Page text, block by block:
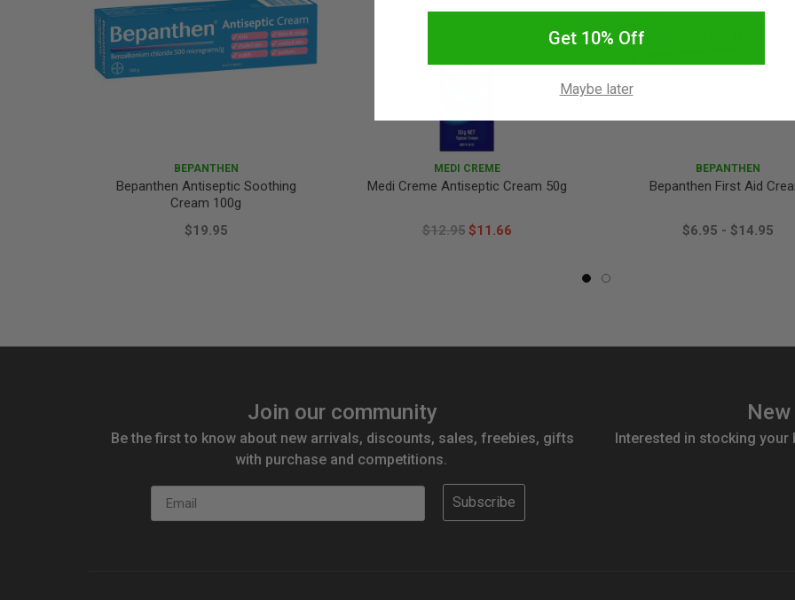
BEPANTHEN
Bepanthen Antiseptic Soothing
Cream 100g
$19.95
MEDI CREME
Medi Creme Antiseptic Cream 50g
$12.95 $11.66
BEPANTHEN
Bepanthen First Aid
$6.95 - $14.95
Join our community
Be the first to know about new arrivals, discounts, sales, freebies, gifts
with purchase and competitions.
Email
Subscribe
Interested in stocking your
Get 10% Off
Maybe later